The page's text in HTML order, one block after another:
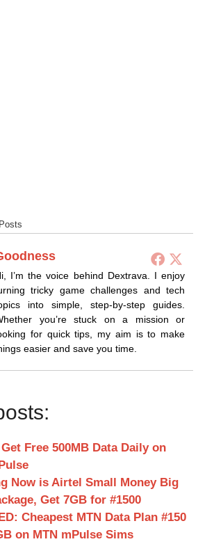
I’m the voice behind Dextrava. I enjoy
tricky game challenges and tech
into simple, step-by-step guides.
you’re stuck on a mission or
for quick tips, my aim is to make
easier and save you time.
Free 500MB Data Daily on
Now is Airtel Small Money Big
Get 7GB for #1500
Cheapest MTN Data Plan #150
on MTN mPulse Sims